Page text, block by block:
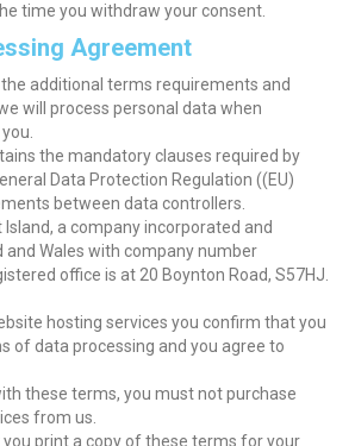
time you withdraw your consent.
Agreement
additional terms requirements and
will process personal data when
the mandatory clauses required by
Data Protection Regulation ((EU)
between data controllers.
a company incorporated and
and Wales with company number
office is at 20 Boynton Road, S57HJ.
hosting services you confirm that you
of data processing and you agree to
these terms, you must not purchase
from us.
print a copy of these terms for your